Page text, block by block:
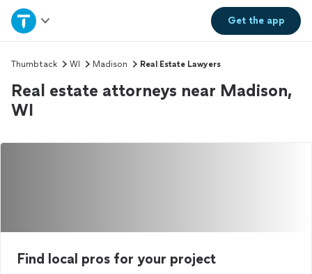
Get theapp
Home
Explore Services
Join as a pro
Sign up
Thumbtack WI Madison Real Estate Lawyers
Real estate attorneys near Madison,
WI
Find local pros for your project